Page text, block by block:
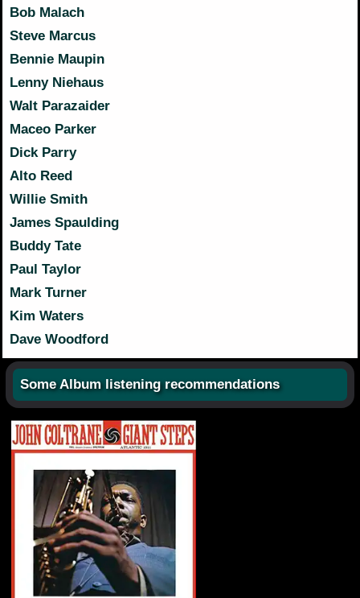
Bob Malach
Steve Marcus
Bennie Maupin
Lenny Niehaus
Walt Parazaider
Maceo Parker
Dick Parry
Alto Reed
Willie Smith
James Spaulding
Buddy Tate
Paul Taylor
Mark Turner
Kim Waters
Dave Woodford
Some Album listening recommendations